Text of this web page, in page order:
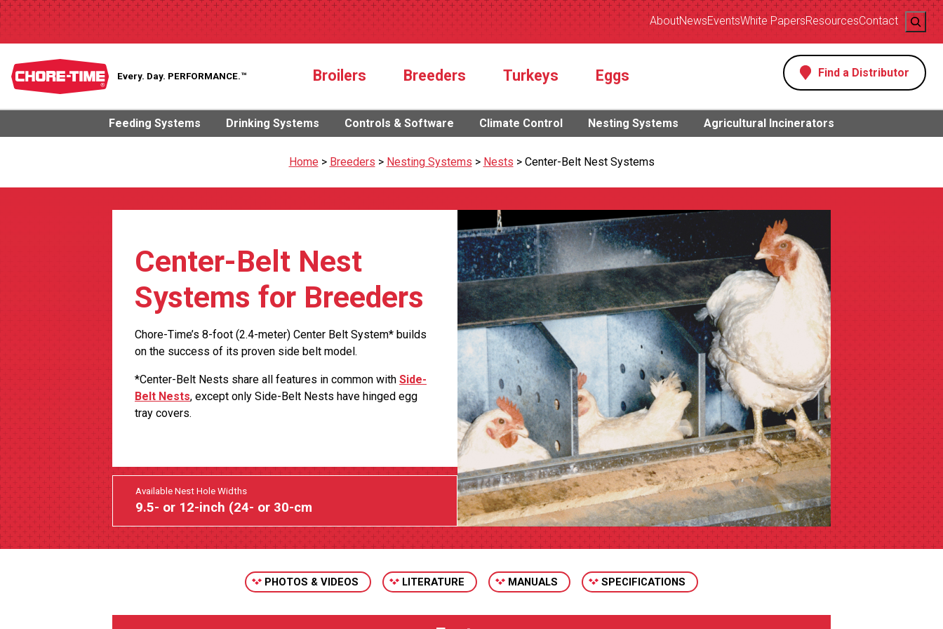
AboutNewsEventsWhite PapersResourcesContact Search
Every. Day. PERFORMANCE.™ Broilers Breeders Turkeys Eggs Find a Distributor
Feeding Systems Drinking Systems Controls & Software Climate Control Nesting Systems Agricultural Incinerators
Home> Breeders > Nesting Systems > Nests > Center-Belt Nest Systems
Center-Belt Nest
Systems for Breeders
Chore-Time’s 8-foot (2.4-meter) Center Belt System* builds
on the success of its proven side belt model.
*Center-Belt Nests share all features in common with Side-
Belt Nests, except only Side-Belt Nests have hinged egg
tray covers.
Available Nest Hole Widths
9.5- or 12-inch (24- or 30-cm
PHOTOS & VIDEOS LITERATURE MANUALS SPECIFICATIONS